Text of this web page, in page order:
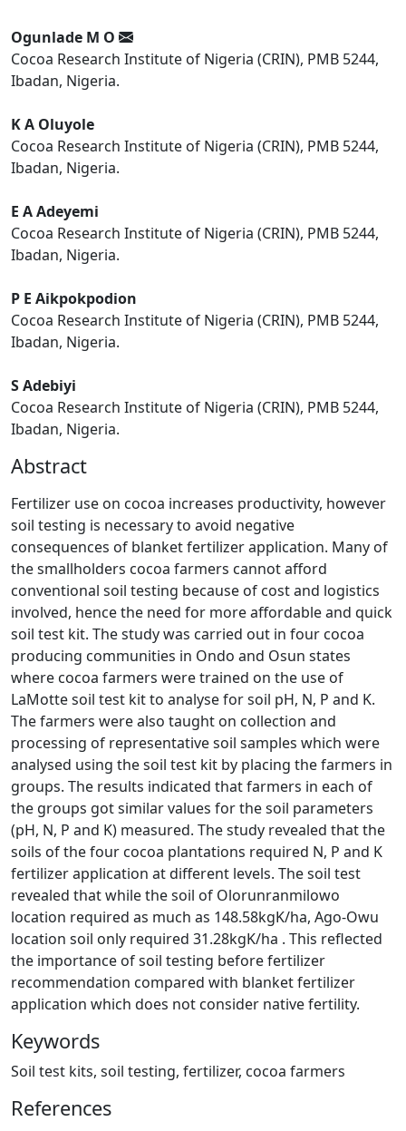
Ogunlade M O
Cocoa Research Institute of Nigeria (CRIN), PMB 5244,
Ibadan, Nigeria.
K A Oluyole
Cocoa Research Institute of Nigeria (CRIN), PMB 5244,
Ibadan, Nigeria.
E A Adeyemi
Cocoa Research Institute of Nigeria (CRIN), PMB 5244,
Ibadan, Nigeria.
P E Aikpokpodion
Cocoa Research Institute of Nigeria (CRIN), PMB 5244,
Ibadan, Nigeria.
S Adebiyi
Cocoa Research Institute of Nigeria (CRIN), PMB 5244,
Ibadan, Nigeria.
Abstract
Fertilizer use on cocoa increases productivity, however
soil testing is necessary to avoid negative
consequences of blanket fertilizer application. Many of
the smallholders cocoa farmers cannot afford
conventional soil testing because of cost and logistics
involved, hence the need for more affordable and quick
soil test kit. The study was carried out in four cocoa
producing communities in Ondo and Osun states
where cocoa farmers were trained on the use of
LaMotte soil test kit to analyse for soil pH, N, P and K.
The farmers were also taught on collection and
processing of representative soil samples which were
analysed using the soil test kit by placing the farmers in
groups. The results indicated that farmers in each of
the groups got similar values for the soil parameters
(pH, N, P and K) measured. The study revealed that the
soils of the four cocoa plantations required N, P and K
fertilizer application at different levels. The soil test
revealed that while the soil of Olorunranmilowo
location required as much as 148.58kgK/ha, Ago-Owu
location soil only required 31.28kgK/ha . This reflected
the importance of soil testing before fertilizer
recommendation compared with blanket fertilizer
application which does not consider native fertility.
Keywords
Soil test kits, soil testing, fertilizer, cocoa farmers
References